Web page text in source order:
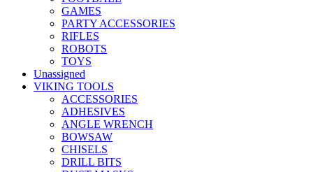
GAMES
PARTY ACCESSORIES
RIFLES
ROBOTS
TOYS
Unassigned
VIKING TOOLS
ACCESSORIES
ADHESIVES
ANGLE WRENCH
BOWSAW
CHISELS
DRILL BITS